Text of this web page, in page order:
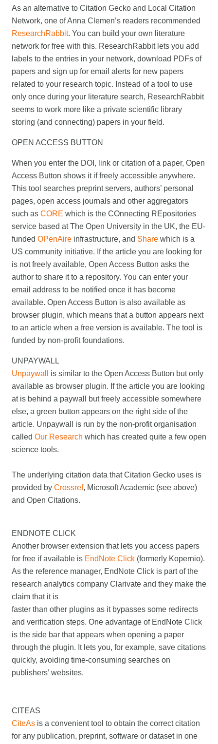
As an alternative to Citation Gecko and Local Citation
Network, one of Anna Clemen’s readers recommended
ResearchRabbit. You can build your own literature
network for free with this. ResearchRabbit lets you add
labels to the entries in your network, download PDFs of
papers and sign up for email alerts for new papers
related to your research topic. Instead of a tool to use
only once during your literature search, ResearchRabbit
seems to work more like a private scientific library
storing (and connecting) papers in your field.
OPEN ACCESS BUTTON
When you enter the DOI, link or citation of a paper, Open
Access Button shows it if freely accessible anywhere.
This tool searches preprint servers, authors’ personal
pages, open access journals and other aggregators
such as CORE which is the COnnecting REpositories
service based at The Open University in the UK, the EU-
funded OPenAire infrastructure, and Share which is a
US community initiative. If the article you are looking for
is not freely available, Open Access Button asks the
author to share it to a repository. You can enter your
email address to be notified once it has become
available. Open Access Button is also available as
browser plugin, which means that a button appears next
to an article when a free version is available. The tool is
funded by non-profit foundations.
UNPAYWALL
Unpaywall
is similar to the Open Access Button but only
available as browser plugin. If the article you are looking
at is behind a paywall but freely accessible somewhere
else, a green button appears on the right side of the
article. Unpaywall is run by the non-profit organisation
called Our Research which has created quite a few open
science tools.
The underlying citation data that Citation Gecko uses is
provided by Crossref, Microsoft Academic (see above)
and Open Citations.
ENDNOTE CLICK
Another browser extension that lets you access papers
for free if available is EndNote Click (formerly Kopernio).
As the reference manager, EndNote Click is part of the
research analytics company Clarivate and they make the
claim that it is
faster than other plugins as it bypasses some redirects
and verification steps. One advantage of EndNote Click
is the side bar that appears when opening a paper
through the plugin. It lets you, for example, save citations
quickly, avoiding time-consuming searches on
publishers’ websites.
CITEAS
CiteAs is a convenient tool to obtain the correct citation
for any publication, preprint, software or dataset in one